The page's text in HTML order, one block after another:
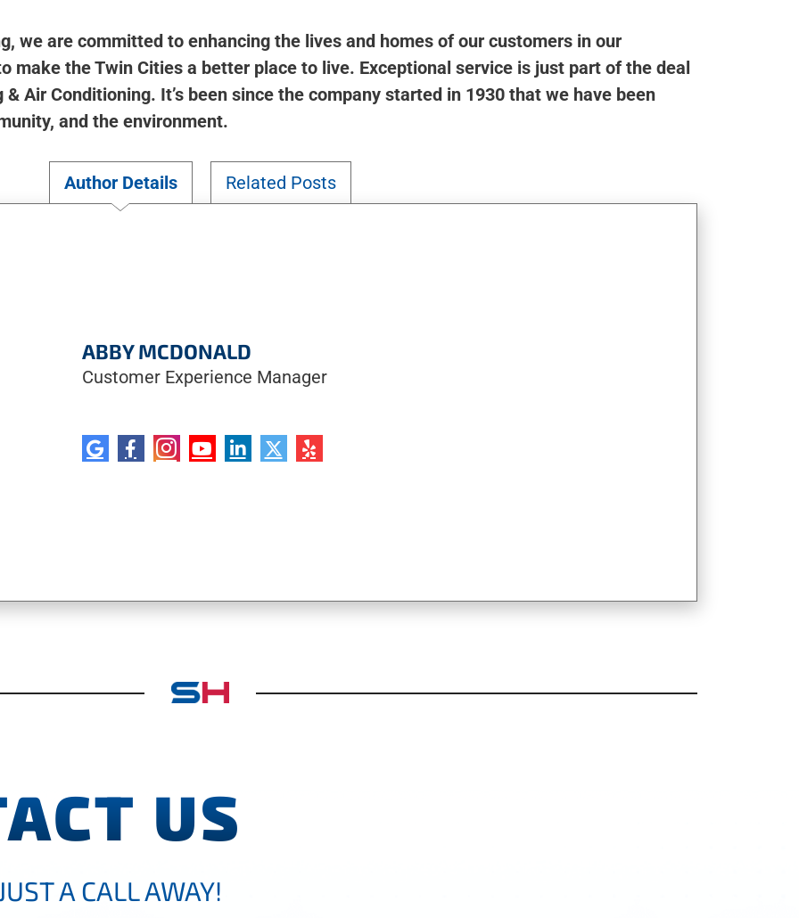
we are committed to enhancing the lives and homes of our customers in our
make the Twin Cities a better place to live. Exceptional service is just part of the deal
Air Conditioning. It’s been since the company started in 1930 that we have been
and the environment.
Author Details Related Posts
ABBY MCDONALD
Customer Experience Manager
US
A CALL AWAY!